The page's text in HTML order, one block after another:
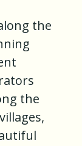
the
the